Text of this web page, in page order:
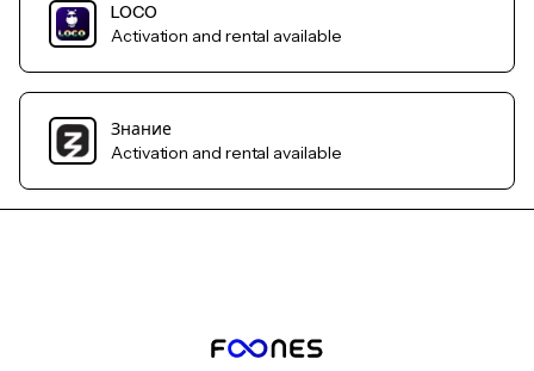
LOCO
Activation and rental available
Знание
Activation and rental available